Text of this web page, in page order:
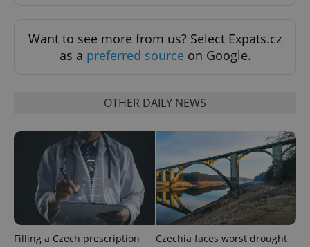
Want to see more from us? Select Expats.cz
as a preferred source on Google.
OTHER DAILY NEWS
Filling a Czech prescription
Czechia faces worst drought
add_logo_profile_modal_displayed .expats.cz
Google
Privacy Policy